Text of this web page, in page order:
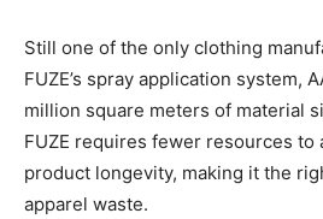
Still one of the only clothing
FUZE’s spray application system,
million square meters of material
FUZE requires fewer resources to
product longevity, making it the
apparel waste.